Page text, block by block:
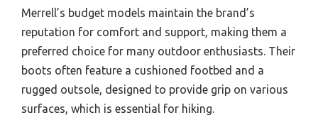
Merrell’s budget models maintain the brand’s
reputation for comfort and support, making them a
preferred choice for many outdoor enthusiasts. Their
boots often feature a cushioned footbed and a
rugged outsole, designed to provide grip on various
surfaces, which is essential for hiking.